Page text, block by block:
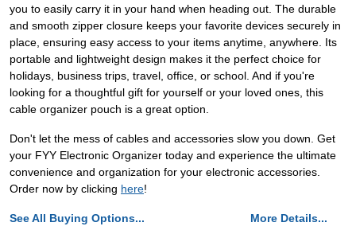
you to easily carry it in your hand when heading out. The durable
and smooth zipper closure keeps your favorite devices securely in
place, ensuring easy access to your items anytime, anywhere. Its
portable and lightweight design makes it the perfect choice for
holidays, business trips, travel, office, or school. And if you're
looking for a thoughtful gift for yourself or your loved ones, this
cable organizer pouch is a great option.
Don't let the mess of cables and accessories slow you down. Get
your FYY Electronic Organizer today and experience the ultimate
convenience and organization for your electronic accessories.
Order now by clicking here!
See All Buying Options... More Details...